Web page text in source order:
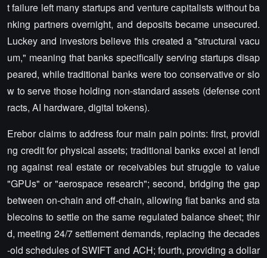
t failure left many startups and venture capitalists without ba
nking partners overnight, and deposits became unsecured.
Luckey and investors believe this created a "structural vacu
um," meaning that banks specifically serving startups disap
peared, while traditional banks were too conservative or slo
w to serve those holding non-standard assets (defense cont
racts, AI hardware, digital tokens).
Erebor claims to address four main pain points: first, providi
ng credit for physical assets; traditional banks excel at lendi
ng against real estate or receivables but struggle to value
"GPUs" or "aerospace research"; second, bridging the gap
between on-chain and off-chain, allowing fiat banks and sta
blecoins to settle on the same regulated balance sheet; thir
d, meeting 24/7 settlement demands, replacing the decades
-old schedules of SWIFT and ACH; fourth, providing a dollar